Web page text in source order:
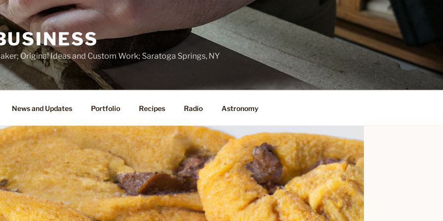
Original Ideas and Custom Work; Saratoga Springs, NY
News and Updates Portfolio Recipes Radio Astronomy